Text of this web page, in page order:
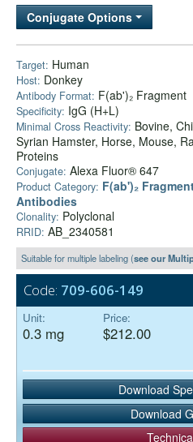
Conjugate Options
Target: Human
Host: Donkey
Antibody Format: F(ab')₂ Fragment
Specificity: IgG (H+L)
Minimal Cross Reactivity: Bovine,
Syrian Hamster, Horse, Mouse,
Proteins
Conjugate: Alexa Fluor® 647
Product Category: F(ab')₂
Antibodies
Clonality: Polyclonal
RRID: AB_2340581
Suitable for multiple labeling (see our
Code: 709-606-149
Unit:
0.3 mg
Price:
$212.00
Download
Download